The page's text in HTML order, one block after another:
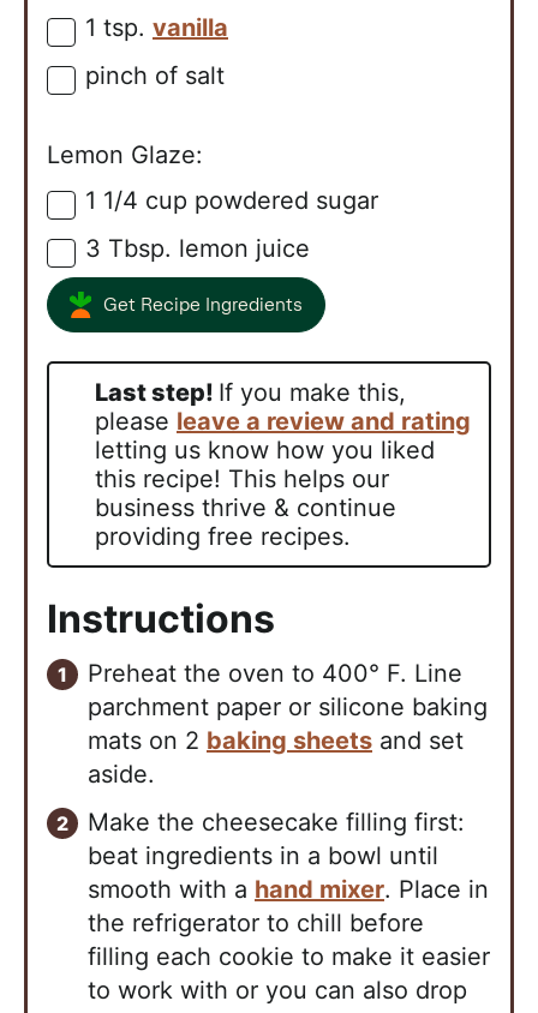
▢
1 tsp. vanilla
▢
pinch of salt
Lemon Glaze:
▢
1 1/4 cup powdered sugar
▢
3 Tbsp. lemon juice
Get Recipe Ingredients
Last step! If you make this,
please leave a review and rating
letting us know how you liked
this recipe! This helps our
business thrive & continue
providing free recipes.
Instructions
Preheat the oven to 400° F. Line
parchment paper or silicone baking
mats on 2 baking sheets and set
aside.
Make the cheesecake filling first:
beat ingredients in a bowl until
smooth with a hand mixer. Place in
the refrigerator to chill before
filling each cookie to make it easier
to work with or you can also drop